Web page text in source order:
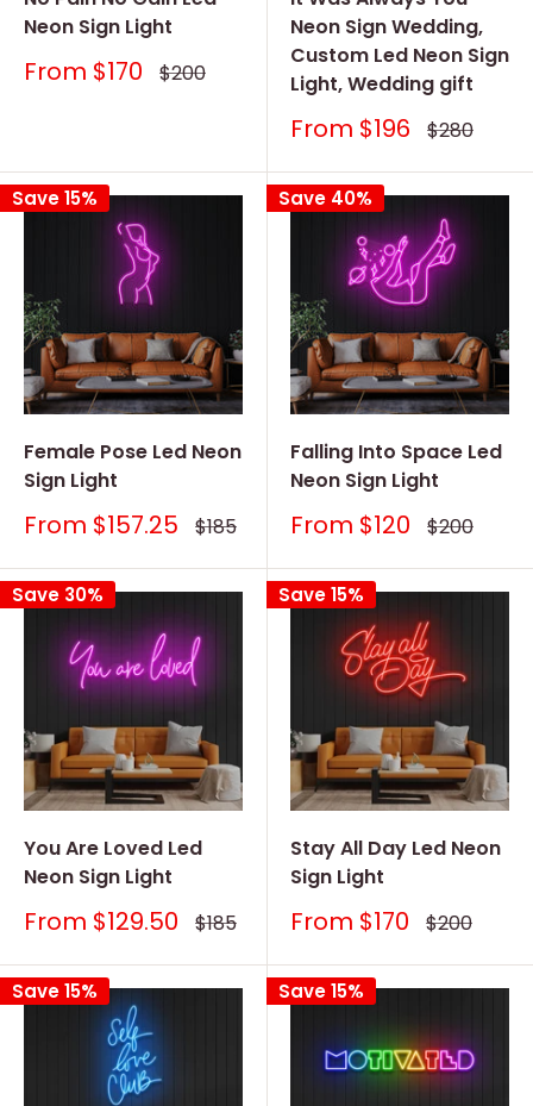
Neon Sign Light
Sale
From $170 Regular
price
$200
Neon Sign Wedding,
Custom Led Neon Sign
Light, Wedding gift
Sale
From $196 Regular
price
$280
Save 15%
Female Pose Led Neon
Sign Light
Sale
From $157.25 Regular
price
$185
Save 40%
Falling Into Space Led
Neon Sign Light
Sale
From $120 Regular
price
$200
Save 30%
You Are Loved Led
Neon Sign Light
Sale
From $129.50 Regular
price
$185
Save 15%
Stay All Day Led Neon
Sign Light
Sale
From $170 Regular
price
$200
Save 15% Save 15%